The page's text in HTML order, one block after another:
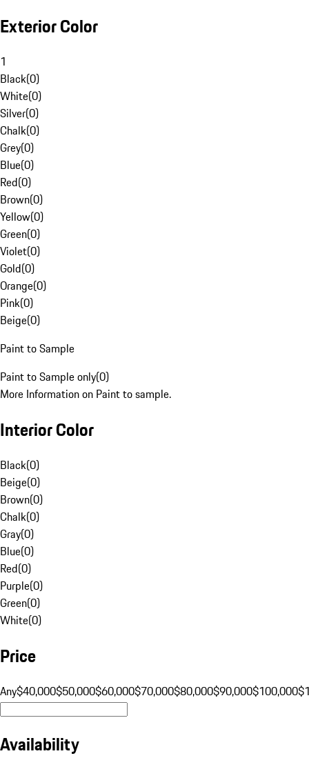
Exterior Color
1
Black(0)
White(0)
Silver(0)
Chalk(0)
Grey(0)
Blue(0)
Red(0)
Brown(0)
Yellow(0)
Green(0)
Violet(0)
Gold(0)
Orange(0)
Pink(0)
Beige(0)
Paint to Sample
Paint to Sample only(0)
More Information on Paint to sample.
Interior Color
Black(0)
Beige(0)
Brown(0)
Chalk(0)
Gray(0)
Blue(0)
Red(0)
Purple(0)
Green(0)
White(0)
Price
Any$40,000$50,000$60,000$70,000$80,000$90,000$100,000
Availability